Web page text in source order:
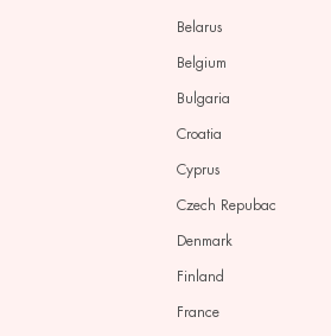
Belarus
Belgium
Bulgaria
Croatia
Cyprus
Czech Repubac
Denmark
Finland
France